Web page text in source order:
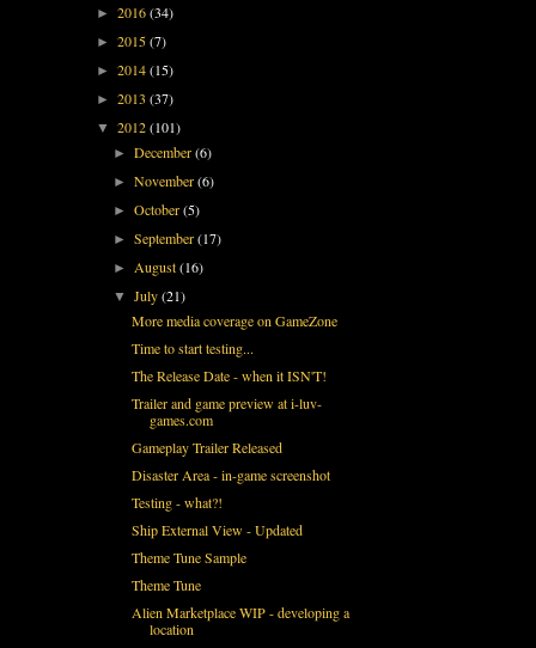
► 2016(34)
► 2015(7)
► 2014(15)
► 2013 (37)
▼ 2012(101)
►December(6)
►November(6)
►October(5)
►September(17)
►August(16)
▼July(21)
More media coverage on GameZone
Time to start testing...
The Release Date - when it ISN'T!
Trailer and game preview at i-luv-
games.com
Gameplay Trailer Released
Disaster Area - in-game screenshot
Testing - what?!
Ship External View - Updated
Theme Tune Sample
Theme Tune
Alien Marketplace WIP - developing a
location